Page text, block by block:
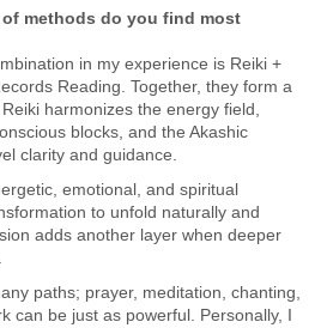
methods do you find most
in my experience is Reiki +
Reading. Together, they form a
harmonizes the energy field,
blocks, and the Akashic
clarity and guidance.
emotional, and spiritual
to unfold naturally and
adds another layer when deeper
paths; prayer, meditation, chanting,
can be just as powerful. Personally, I